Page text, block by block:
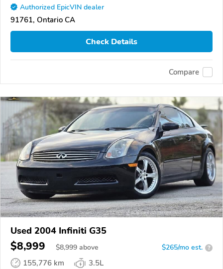
Authorized EpicVIN dealer
91761, Ontario CA
Check Details
Compare
Used 2004 Infiniti G35
$8,999 $8,999 above $265/mo est. ?
155,776 km
3.5L